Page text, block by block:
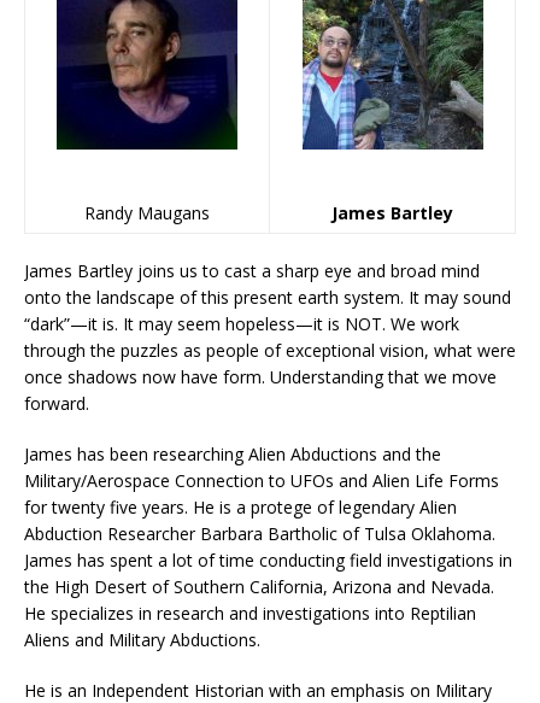
Randy Maugans James Bartley
James Bartley joins us to cast a sharp eye and broad mind
onto the landscape of this present earth system. It may sound
“dark”—it is. It may seem hopeless—it is NOT. We work
through the puzzles as people of exceptional vision, what were
once shadows now have form. Understanding that we move
forward.
James has been researching Alien Abductions and the
Military/Aerospace Connection to UFOs and Alien Life Forms
for twenty five years. He is a protege of legendary Alien
Abduction Researcher Barbara Bartholic of Tulsa Oklahoma.
James has spent a lot of time conducting field investigations in
the High Desert of Southern California, Arizona and Nevada.
He specializes in research and investigations into Reptilian
Aliens and Military Abductions.
He is an Independent Historian with an emphasis on Military